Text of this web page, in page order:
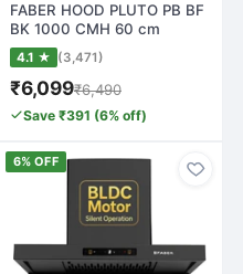
FABER HOOD PLUTO PB BF
BK 1000 CMH 60 cm
Pyramid Shape 60c…
4.1 ★ (3,471)
₹6,099₹6,490
Save ₹391 (6% off)
6% OFF